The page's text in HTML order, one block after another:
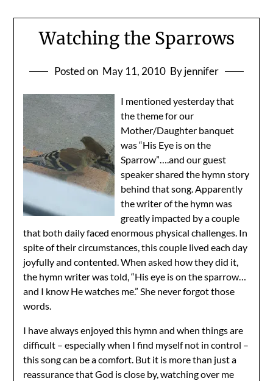
Watching the Sparrows
Posted on May 11, 2010 By jennifer
I mentioned yesterday that
the theme for our
Mother/Daughter banquet
was “His Eye is on the
Sparrow”….and our guest
speaker shared the hymn story
behind that song. Apparently
the writer of the hymn was
greatly impacted by a couple
that both daily faced enormous physical challenges. In
spite of their circumstances, this couple lived each day
joyfully and contented. When asked how they did it,
the hymn writer was told, “His eye is on the sparrow…
and I know He watches me.” She never forgot those
words.
I have always enjoyed this hymn and when things are
difficult – especially when I find myself not in control –
this song can be a comfort. But it is more than just a
reassurance that God is close by, watching over me